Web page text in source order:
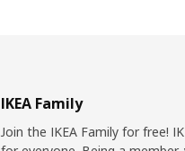
IKEA Family
Join the IKEA Family for free!